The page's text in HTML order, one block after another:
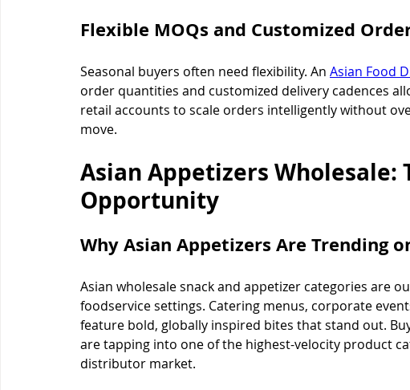
Flexible MOQs and Customized
Seasonal buyers often need flexibility. An Asian Food
order quantities and customized delivery cadences
retail accounts to scale orders intelligently without
move.
Asian Appetizers Wholesale:
Opportunity
Why Asian Appetizers Are Trending
Asian wholesale snack and appetizer categories are
foodservice settings. Catering menus, corporate
feature bold, globally inspired bites that stand out.
are tapping into one of the highest-velocity product
distributor market.